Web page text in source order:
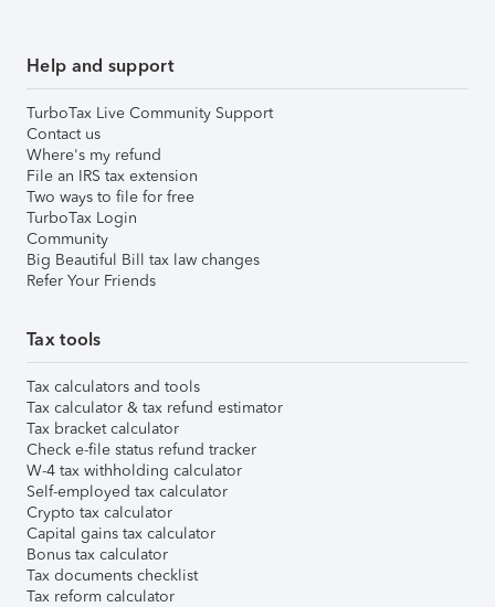
Help and support
TurboTax Live Community Support
Contact us
Where's my refund
File an IRS tax extension
Two ways to file for free
TurboTax Login
Community
Big Beautiful Bill tax law changes
Refer Your Friends
Tax tools
Tax calculators and tools
Tax calculator & tax refund estimator
Tax bracket calculator
Check e-file status refund tracker
W-4 tax withholding calculator
Self-employed tax calculator
Crypto tax calculator
Capital gains tax calculator
Bonus tax calculator
Tax documents checklist
Tax reform calculator